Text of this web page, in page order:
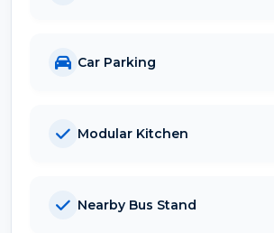
Car Parking
Modular Kitchen
Nearby Bus Stand